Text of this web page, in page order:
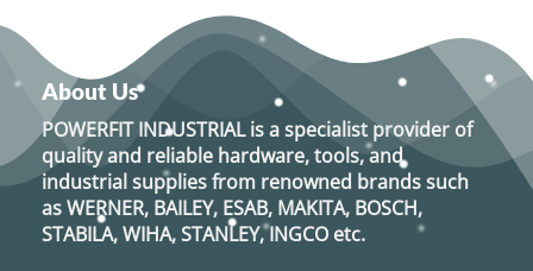
multiple
variants.
The
options
may
chosen
on
the
About Us
POWERFIT INDUSTRIALis a specialist provider of
quality and reliable hardware, tools, and
industrial supplies from renowned brands such
asWERNER, BAILEY, ESAB, MAKITA, BOSCH,
STABILA, WIHA, STANLEY, INGCO etc.